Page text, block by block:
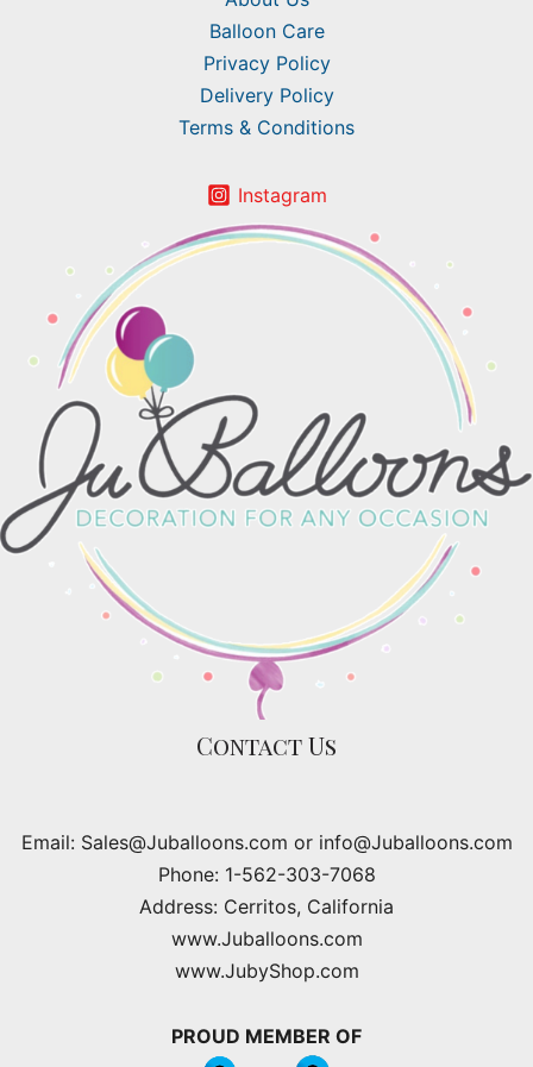
Balloon Care
Privacy Policy
Delivery Policy
Terms & Conditions
Instagram
Contact Us
Email: Sales@Juballoons.com or info@Juballoons.com
Phone: 1-562-303-7068
Address: Cerritos, California
www.Juballoons.com
www.JubyShop.com
PROUD MEMBER OF